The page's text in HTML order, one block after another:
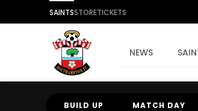
SAINTSSTORETICKETS
NEWS
BUILD UP MATCH DAY